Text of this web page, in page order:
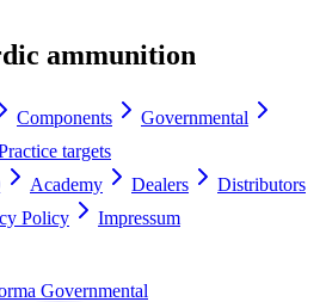
ammunition
Components
Governmental
targets
Academy Dealers
Distributors
Policy Impressum
Governmental